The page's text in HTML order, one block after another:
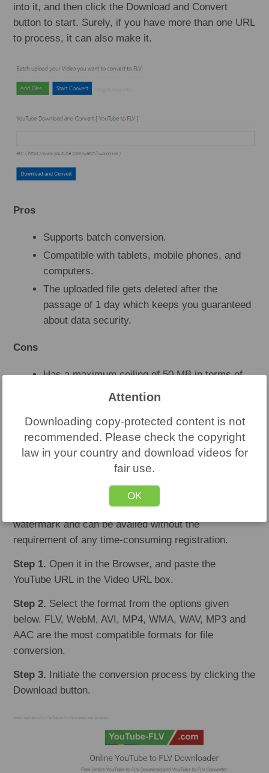
into it, and then click the Download and Convert
button to start. Surely, if you have more than one URL
to process, it can also make it.
Pros
Supports batch conversion.
Compatible with tablets, mobile phones, and
computers.
The uploaded file gets deleted after the
passage of 1 day which keeps you guaranteed
about data security.
Cons
Has a maximum ceiling of 50 MB in terms of
file upload size if you wish to proceed with the
#2. YouTube-FLV
You can bank on this free online media conversion
downloading all audio and video URLs into common
formats. The resultant files do not come with any
watermark and can be availed without the
requirement of any time-consuming registration.
Step 1. Open it in the Browser, and paste the
YouTube URL in the Video URL box.
Step 2. Select the format from the options given
below. FLV, WebM, AVI, MP4, WMA, WAV, MP3 and
AAC are the most compatible formats for file
conversion.
Step 3. Initiate the conversion process by clicking the
Download button.
Attention
Downloading copy-protected content is not
recommended. Please check the copyright
law in your country and download videos for
fair use.
OK